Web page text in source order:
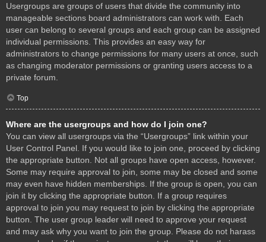
Usergroups are groups of users that divide the community into
manageable sections board administrators can work with. Each
user can belong to several groups and each group can be assigned
individual permissions. This provides an easy way for
administrators to change permissions for many users at once, such
as changing moderator permissions or granting users access to a
private forum.
Top
Where are the usergroups and how do I join one?
You can view all usergroups via the “Usergroups” link within your
User Control Panel. If you would like to join one, proceed by clicking
the appropriate button. Not all groups have open access, however.
Some may require approval to join, some may be closed and some
may even have hidden memberships. If the group is open, you can
join it by clicking the appropriate button. If a group requires
approval to join you may request to join by clicking the appropriate
button. The user group leader will need to approve your request
and may ask why you want to join the group. Please do not harass